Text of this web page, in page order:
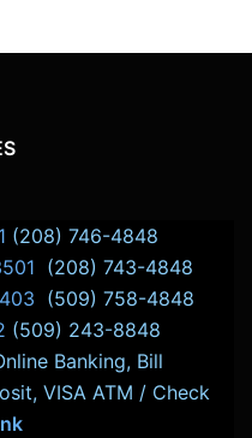
(208) 746-4848
(208) 743-4848
(509) 758-4848
(509) 243-8848
Banking, Bill
VISA ATM / Check